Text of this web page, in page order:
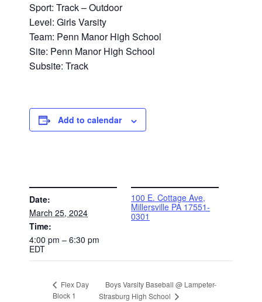
Sport: Track – Outdoor
Level: Girls Varsity
Team: Penn Manor High School
Site: Penn Manor High School
Subsite: Track
Add to calendar
Date:
March 25, 2024
Time:
4:00 pm – 6:30 pm
EDT
100 E. Cottage Ave,
Millersville PA 17551-
0301
Flex Day
Block 1
Boys Varsity Baseball @ Lampeter-
Strasburg High School